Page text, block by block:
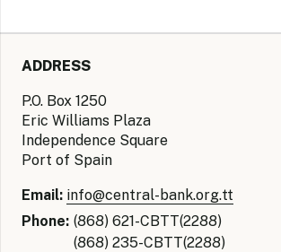
ADDRESS
P.O. Box 1250
Eric Williams Plaza
Independence Square
Port of Spain
Email: info@central-bank.org.tt
Phone: (868) 621-CBTT(2288)
(868) 235-CBTT(2288)